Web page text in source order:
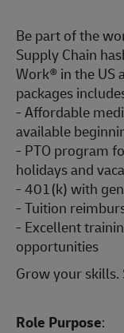
Be part of the
Supply Chain
Work® in the US
packages
- Affordable
available
- PTO program
holidays and
- 401(k) with
- Tuition
- Excellent
opportunities
Grow your
Role Purpose: